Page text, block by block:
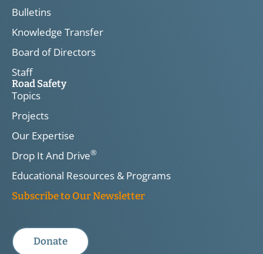
Bulletins
Knowledge Transfer
Board of Directors
Staff
Road Safety
Topics
Projects
Our Expertise
Drop It And Drive®
Educational Resources & Programs
Subscribe to Our Newsletter
Donate